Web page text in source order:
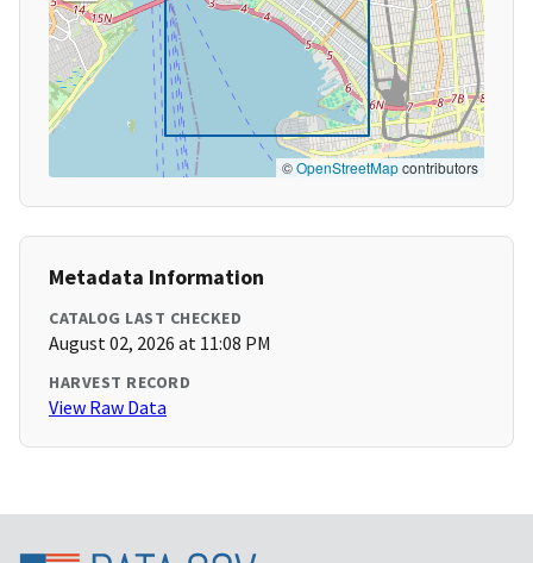
©OpenStreetMapcontributors
Metadata Information
CATALOG LAST CHECKED
August 02, 2026 at 11:08 PM
HARVEST RECORD
View Raw Data